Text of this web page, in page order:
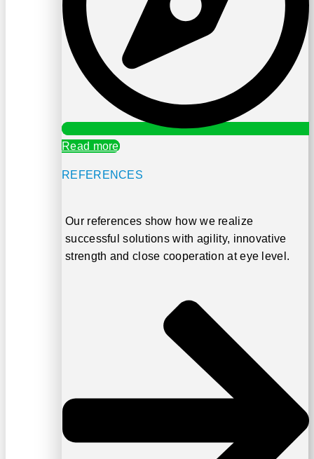
Read more
REFERENCES
Our references show how we realize
successful solutions with agility, innovative
strength and close cooperation at eye level .